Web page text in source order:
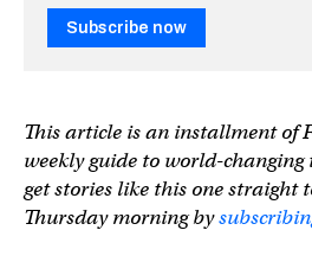
Subscribe now
This article is an installment of
weekly guide to world-changing
get stories like this one straight
Thursday morning by